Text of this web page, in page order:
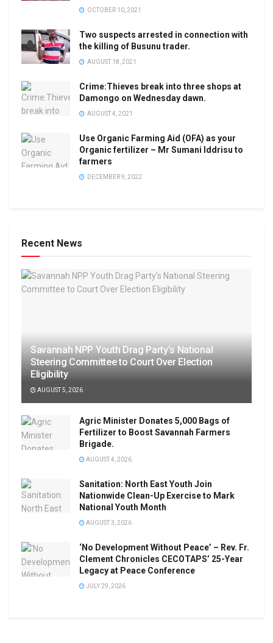
OCTOBER 10, 2021
Two suspects arrested in connection with
the killing of Busunu trader.
AUGUST 18, 2021
Crime:Thieves break into three shops at
Damongo on Wednesday dawn.
AUGUST 4, 2021
Use Organic Farming Aid (OFA) as your
Organic fertilizer – Mr Sumani Iddrisu to
farmers
DECEMBER 9, 2022
Recent News
Savannah NPP Youth Drag Party’s National
Steering Committee to Court Over Election
Eligibility
AUGUST 5, 2026
Agric Minister Donates 5,000 Bags of
Fertilizer to Boost Savannah Farmers
Brigade.
AUGUST 4, 2026
Sanitation: North East Youth Join
Nationwide Clean-Up Exercise to Mark
National Youth Month
AUGUST 3, 2026
‘No Development Without Peace’ – Rev. Fr.
Clement Chronicles CECOTAPS’ 25-Year
Legacy at Peace Conference
JULY 29, 2026